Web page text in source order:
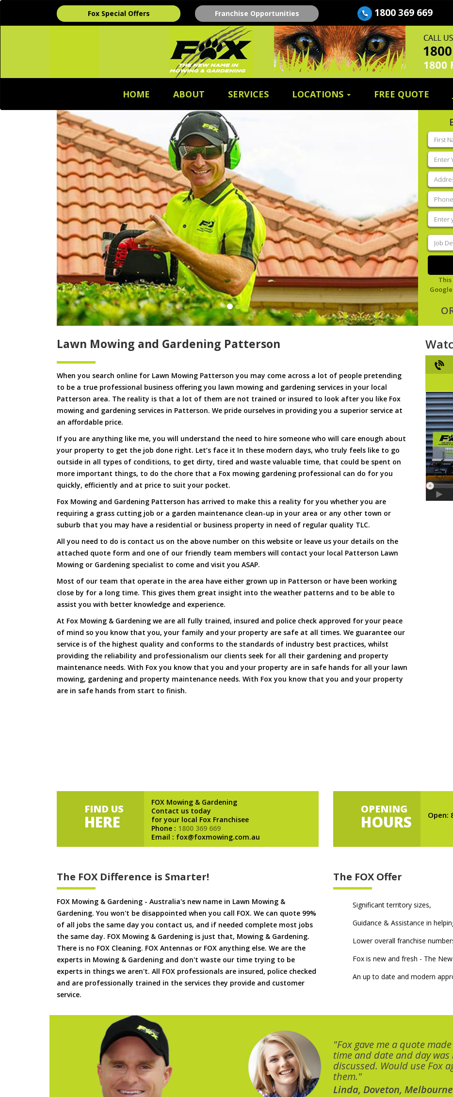
Fox Special Offers Franchise Opportunities 1800 369 669
HOME ABOUT SERVICES LOCATIONS FREE QUOTE
First
name
Email
Address
Phone
Enter
your
suburb
Job
Details
Google
Lawn Mowing and Gardening Patterson
When you search online for Lawn Mowing Patterson you may come across a lot of people pretending
to be a true professional business offering you lawn mowing and gardening services in your local
Patterson area. The reality is that a lot of them are not trained or insured to look after you like Fox
mowing and gardening services in Patterson. We pride ourselves in providing you a superior service at
an affordable price.
If you are anything like me, you will understand the need to hire someone who will care enough about
your property to get the job done right. Let’s face it In these modern days, who truly feels like to go
outside in all types of conditions, to get dirty, tired and waste valuable time, that could be spent on
more important things, to do the chore that a Fox mowing gardening professional can do for you
quickly, efficiently and at price to suit your pocket.
Fox Mowing and Gardening Patterson has arrived to make this a reality for you whether you are
requiring a grass cutting job or a garden maintenance clean-up in your area or any other town or
suburb that you may have a residential or business property in need of regular quality TLC.
All you need to do is contact us on the above number on this website or leave us your details on the
attached quote form and one of our friendly team members will contact your local Patterson Lawn
Mowing or Gardening specialist to come and visit you ASAP.
Most of our team that operate in the area have either grown up in Patterson or have been working
close by for a long time. This gives them great insight into the weather patterns and to be able to
assist you with better knowledge and experience.
At Fox Mowing & Gardening we are all fully trained, insured and police check approved for your peace
of mind so you know that you, your family and your property are safe at all times. We guarantee our
service is of the highest quality and conforms to the standards of industry best practices, whilst
providing the reliability and professionalism our clients seek for all their gardening and property
maintenance needs. With Fox you know that you and your property are in safe hands for all your lawn
mowing, gardening and property maintenance needs. With Fox you know that you and your property
are in safe hands from start to finish.
FIND US
HERE
FOX Mowing & Gardening
Contact us today
for your local Fox Franchisee
Phone : 1800 369 669
Email : fox@foxmowing.com.au
OPENING
HOURS Open:
The FOX Difference is Smarter!
FOX Mowing & Gardening - Australia's new name in Lawn Mowing &
Gardening. You won't be disappointed when you call FOX. We can quote 99%
of all jobs the same day you contact us, and if needed complete most jobs
the same day. FOX Mowing & Gardening is just that, Mowing & Gardening.
There is no FOX Cleaning. FOX Antennas or FOX anything else. We are the
experts in Mowing & Gardening and don't waste our time trying to be
experts in things we aren't. All FOX professionals are insured, police checked
and are professionally trained in the services they provide and customer
service.
The FOX Offer
Significant territory sizes,
Guidance & Assistance in
Lower overall franchise
Fox is new and fresh - The
An up to date and modern
"Fox gave me a quote
time and date and day
discussed. Would use Fox
them."
Linda, Doveton,